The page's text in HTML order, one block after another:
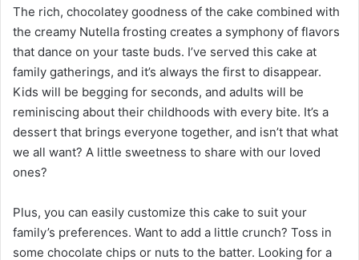
The rich, chocolatey goodness of the cake combined with
the creamy Nutella frosting creates a symphony of flavors
that dance on your taste buds. I’ve served this cake at
family gatherings, and it’s always the first to disappear.
Kids will be begging for seconds, and adults will be
reminiscing about their childhoods with every bite. It’s a
dessert that brings everyone together, and isn’t that what
we all want? A little sweetness to share with our loved
ones?
Plus, you can easily customize this cake to suit your
family’s preferences. Want to add a little crunch? Toss in
some chocolate chips or nuts to the batter. Looking for a